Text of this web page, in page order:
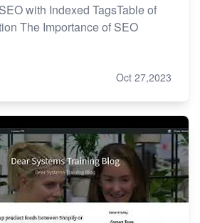
with Indexed TagsTable of
The Importance of SEO
Oct 27,2023